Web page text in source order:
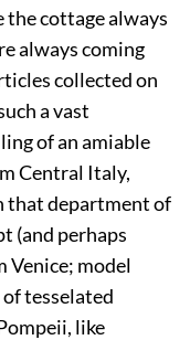
the cottage always
always coming
collected on
a vast
of an amiable
Central Italy,
that department of
(and perhaps
Venice; model
tesselated
like